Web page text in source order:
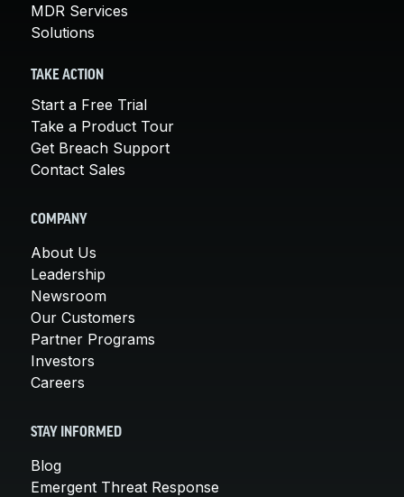
MDR Services
Solutions
TAKE ACTION
Start a Free Trial
Take a Product Tour
Get Breach Support
Contact Sales
COMPANY
About Us
Leadership
Newsroom
Our Customers
Partner Programs
Investors
Careers
STAY INFORMED
Blog
Emergent Threat Response